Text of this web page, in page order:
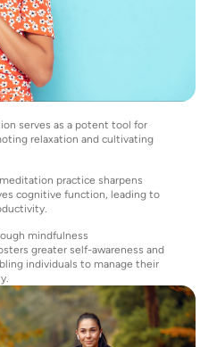
serves as a potent tool for
relaxation and cultivating
practice sharpens
cognitive function, leading to
mindfulness
greater self-awareness and
individuals to manage their